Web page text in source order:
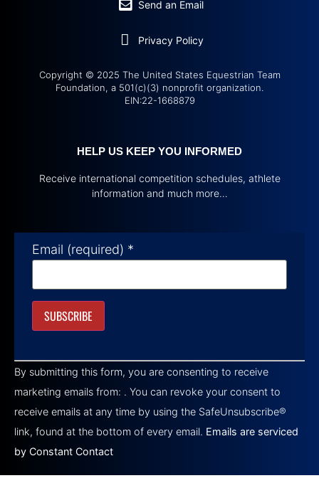
Send an Email
Privacy Policy
Copyright © 2025 The United States Equestrian Team
Foundation, a 501(c)(3) nonprofit organization.
EIN:22-1668879
HELP US KEEP YOU INFORMED
Receive international competition schedules, athlete
information and much more…
Email (required) *
Contact
Use.
Please
leave
this field
blank.
By submitting this form, you are consenting to receive
marketing emails from: . You can revoke your consent to
receive emails at any time by using the SafeUnsubscribe®
link, found at the bottom of every email. Emails are serviced
by Constant Contact